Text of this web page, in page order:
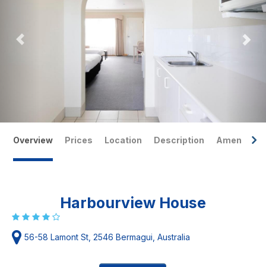
Overview Prices Location Description Amenities
Harbourview House
56-58 Lamont St, 2546 Bermagui, Australia